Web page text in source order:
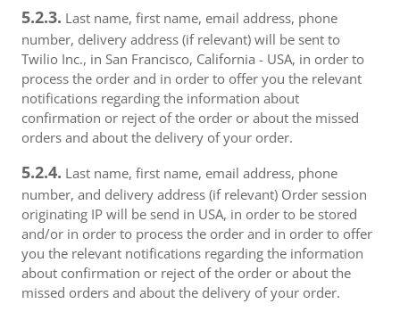
5.2.3. Last name, first name, email address, phone
number, delivery address (if relevant) will be sent to
Twilio Inc., in San Francisco, California - USA, in order to
process the order and in order to offer you the relevant
notifications regarding the information about
confirmation or reject of the order or about the missed
orders and about the delivery of your order.
5.2.4. Last name, first name, email address, phone
number, and delivery address (if relevant) Order session
originating IP will be send in USA, in order to be stored
and/or in order to process the order and in order to offer
you the relevant notifications regarding the information
about confirmation or reject of the order or about the
missed orders and about the delivery of your order.